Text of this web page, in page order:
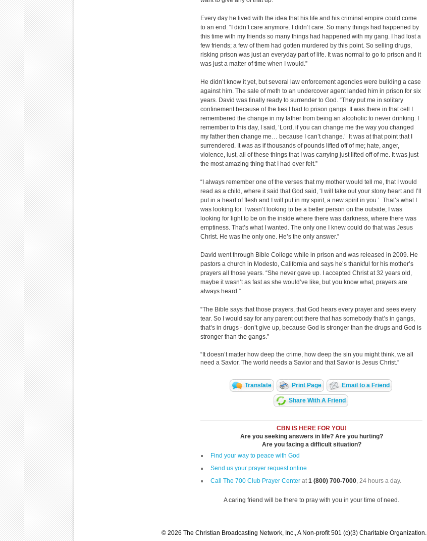
Every day he lived with the idea that his life and his criminal empire could come
to an end. “I didn’t care anymore. I didn’t care. So many things had happened by
this time with my friends so many things had happened with my gang. I had lost a
few friends; a few of them had gotten murdered by this point. So selling drugs,
risking prison was just an everyday part of life. It was normal to go to prison and it
was just a matter of time when I would.”
He didn’t know it yet, but several law enforcement agencies were building a case
against him. The sale of meth to an undercover agent landed him in prison for six
years. David was finally ready to surrender to God. “They put me in solitary
confinement because of the ties I had to prison gangs. It was there in that cell I
remembered the change in my father from being an alcoholic to never drinking. I
remember to this day, I said, ‘Lord, if you can change me the way you changed
my father then change me… because I can’t change.’ It was at that point that I
surrendered. It was as if thousands of pounds lifted off of me; hate, anger,
violence, lust, all of these things that I was carrying just lifted off of me. It was just
the most amazing thing that I had ever felt.”
“I always remember one of the verses that my mother would tell me, that I would
read as a child, where it said that God said, ‘I will take out your stony heart and I’ll
put in a heart of flesh and I will put in my spirit, a new spirit in you.’ That’s what I
was looking for. I wasn’t looking to be a better person on the outside; I was
looking for light to be on the inside where there was darkness, where there was
emptiness. That’s what I wanted. The only one I knew could do that was Jesus
Christ. He was the only one. He’s the only answer.”
David went through Bible College while in prison and was released in 2009. He
pastors a church in Modesto, California and says he’s thankful for his mother’s
prayers all those years. “She never gave up. I accepted Christ at 32 years old,
maybe it wasn’t as fast as she would’ve like, but you know what, prayers are
always heard.”
“The Bible says that those prayers, that God hears every prayer and sees every
tear. So I would say for any parent out there that has somebody that’s in gangs,
that’s in drugs - don’t give up, because God is stronger than the drugs and God is
stronger than the gangs.”
“It doesn’t matter how deep the crime, how deep the sin you might think, we all
need a Savior. The world needs a Savior and that Savior is Jesus Christ.”
Translate Print Page Email to a Friend
Share With A Friend
CBN IS HERE FOR YOU!
Are you seeking answers in life? Are you hurting?
Are you facing a difficult situation?
Find your way to peace with God
Send us your prayer request online
Call The 700 Club Prayer Center at1 (800) 700-7000, 24 hours a day.
A caring friend will be there to pray with you in your time of need.
© 2026 The Christian Broadcasting Network, Inc., A Non-profit 501 (c)(3) Charitable Organization.